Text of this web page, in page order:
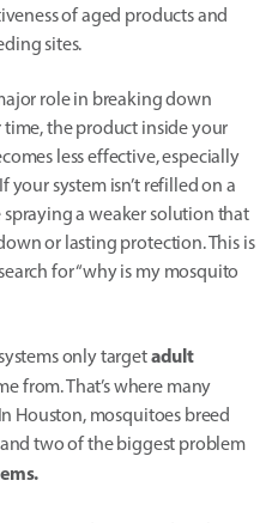
of aged products and
sites.
role in breaking down
the product inside your
less effective, especially
system isn’t refilled on a
a weaker solution that
or lasting protection. This is
for “why is my mosquito
only targetadult
from. That’s where many
Houston, mosquitoes breed
two of the biggest problem